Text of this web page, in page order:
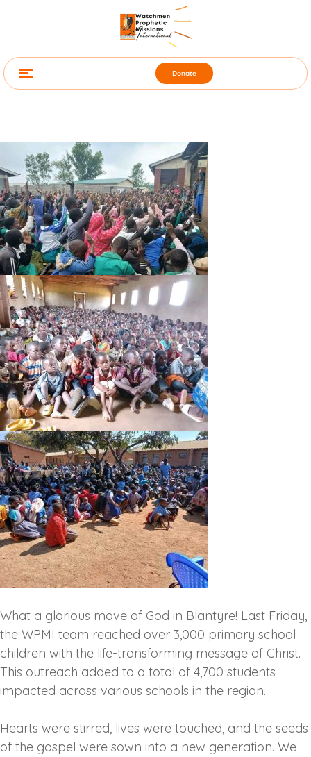
Donate
‎What a glorious move of God in Blantyre! Last Friday,
the WPMI team reached over 3,000 primary school
children with the life-transforming message of Christ.
This outreach added to a total of 4,700 students
impacted across various schools in the region.
‎Hearts were stirred, lives were touched, and the seeds
of the gospel were sown into a new generation. We